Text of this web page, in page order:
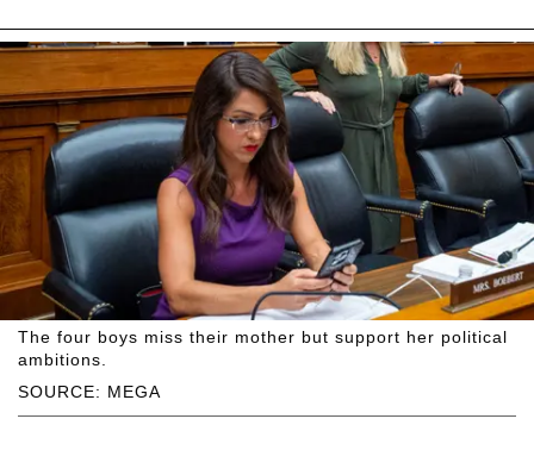
SOURCE: MEGA
The four boys miss their mother but support her political
ambitions.